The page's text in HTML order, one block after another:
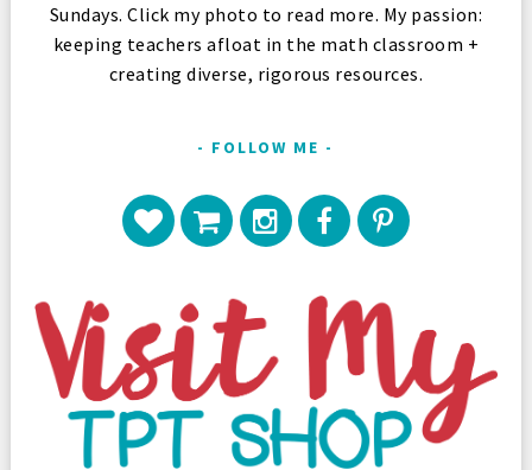
Sundays. Click my photo to read more. My passion:
keeping teachers afloat in the math classroom +
creating diverse, rigorous resources.
FOLLOW ME